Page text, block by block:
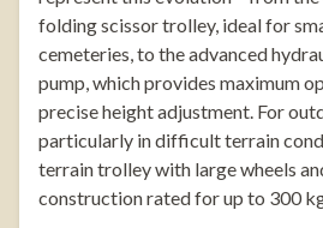
folding scissor trolley, ideal for
cemeteries, to the advanced
pump, which provides maximum
precise height adjustment. For
particularly in difficult terrain
terrain trolleywith large wheels
construction rated for up to 300